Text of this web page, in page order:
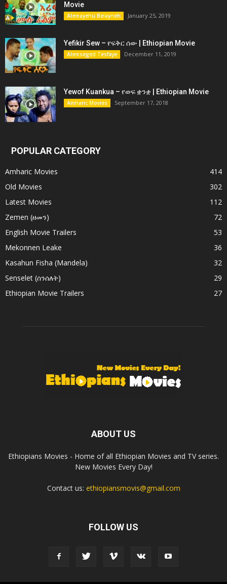
Movie
Alemayehu Belayneh January 25, 2019
Yefikir Sew – የፍቅር ሰው | Ethiopian Movie
Alemseged Tesfaye December 11, 2019
Yewof Kuankua – የወፍ ቋንቋ | Ethiopian Movie
Amharic Movies September 17, 2018
POPULAR CATEGORY
Amharic Movies
414
Old Movies
302
Latest Movies
112
Zemen (ዘመን)
72
English Movie Trailers
53
Mekonnen Leake
36
Kasahun Fisha (Mandela)
32
Senselet (ሰንሰለት)
29
Ethiopian Movie Trailers
27
ABOUT US
Ethiopians Movies - Home of all Ethiopian Movies and TV series.
New Movies Every Day!
Contact us: ethiopiansmovis@gmail.com
FOLLOW US